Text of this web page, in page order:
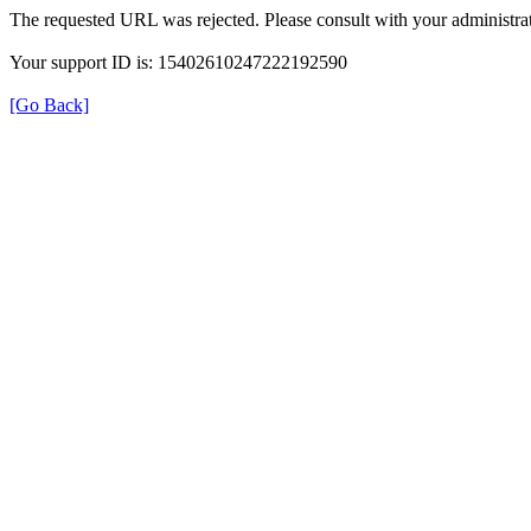
The requested URL was rejected. Please consult with your
Your support ID is: 15402610247222192590
[Go Back]